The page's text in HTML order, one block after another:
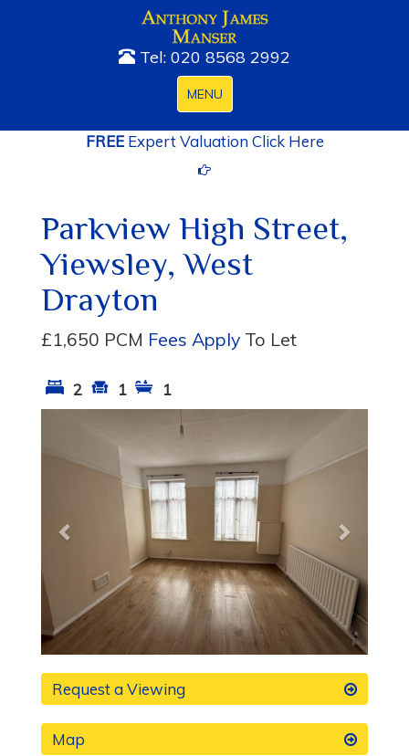
Tel: 020 8568 2992
Toggle
navigation
MENU
FREEExpert Valuation Click Here
Parkview High Street,
Yiewsley, West
Drayton
£1,650 PCM Fees Apply To Let
2 1 1
Request a Viewing
Map